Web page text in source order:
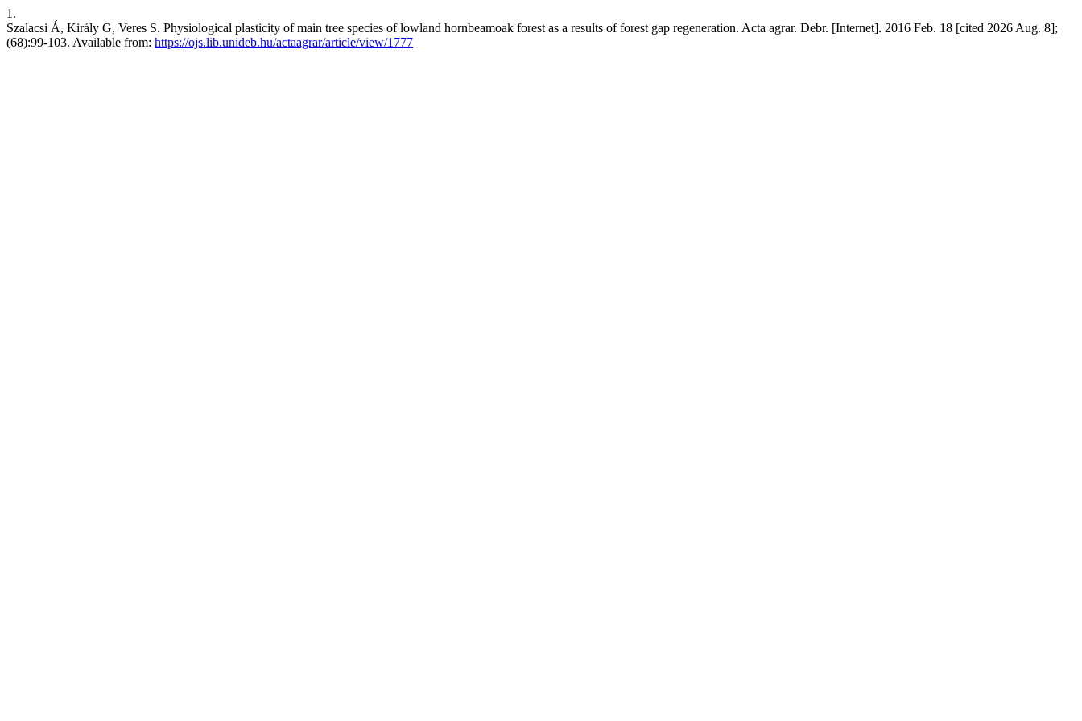
1.
Szalacsi Á, Király G, Veres S. Physiological plasticity of main tree species of lowland hornbeamoak forest as a results of forest gap regeneration. Acta agrar. Debr. [Internet]. 2016 Feb. 18 [cited 2026 Aug. 8];
(68):99-103. Available from: https://ojs.lib.unideb.hu/actaagrar/article/view/1777